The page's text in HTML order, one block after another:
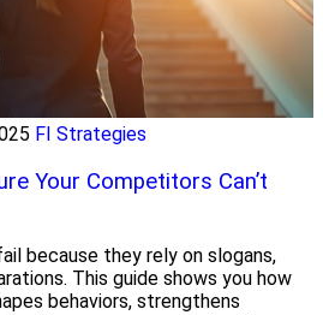
FI Strategies
Your Competitors Can’t
because they rely on slogans,
This guide shows you how
behaviors, strengthens